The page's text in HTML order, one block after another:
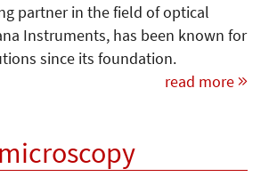
partner in the field of optical
Instruments, has been known for
since its foundation.
read more